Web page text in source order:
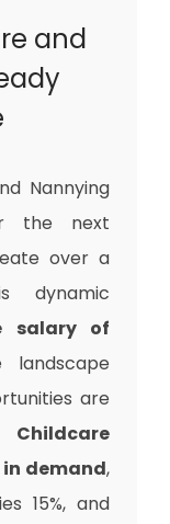
and
Nannying
the next
over a
dynamic
salary of
are
Childcare
in demand,
15%, and